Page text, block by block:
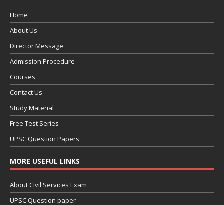
Home
About Us
Director Message
Admission Procedure
Courses
Contact Us
Study Material
Free Test Series
UPSC Question Papers
MORE USEFUL LINKS
About Civil Services Exam
UPSC Question paper